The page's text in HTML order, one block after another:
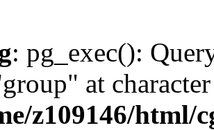
: pg_exec():
at
z109146/html/